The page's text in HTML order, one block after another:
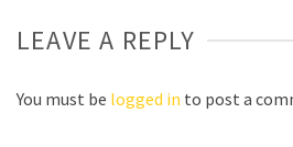
LEAVE A REPLY
You must be logged in to post a